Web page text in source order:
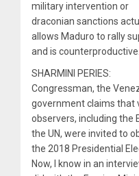
military intervention or
draconian sanctions
allows Maduro to rally
and is counterproductive.
SHARMINI PERIES:
Congressman, the
government claims that
observers, including the
the UN, were invited to
the 2018 Presidential
Now, I know in an